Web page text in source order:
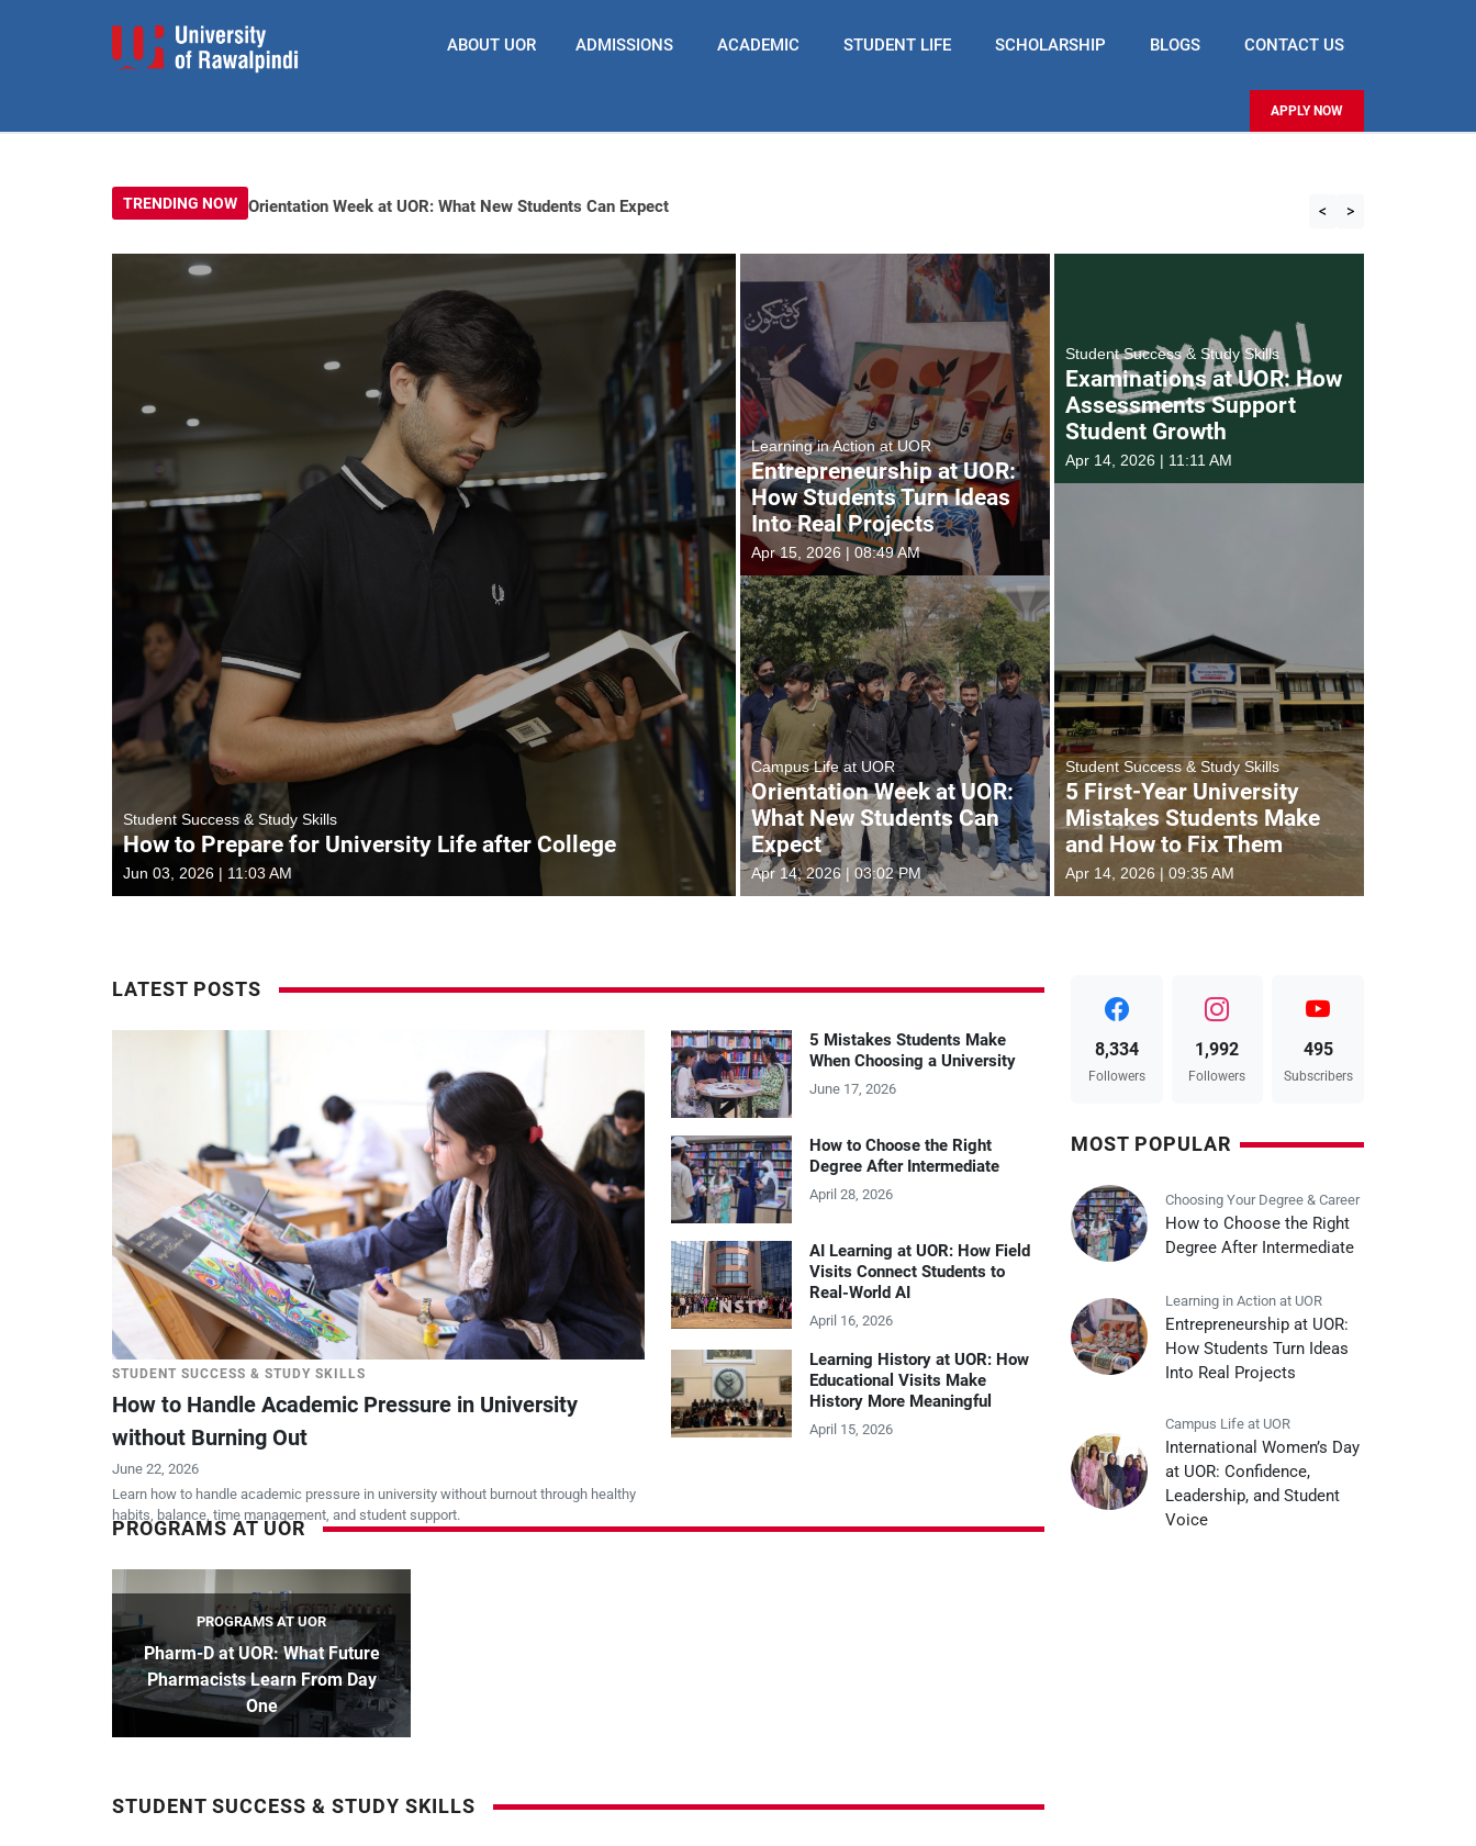
ABOUT UOR ADMISSIONS ACADEMIC STUDENT LIFE SCHOLARSHIP BLOGS CONTACT US
APPLY NOW
TRENDING NOW Orientation Week at UOR: What New Students Can Expect < >
Student Success & Study Skills
How to Prepare for University Life after College
Jun 03, 2026 | 11:03 AM
Learning in Action at UOR
Entrepreneurship at UOR:
How Students Turn Ideas
Into Real Projects
Apr 15, 2026 | 08:49 AM
Campus Life at UOR
Orientation Week at UOR:
What New Students Can
Expect
Apr 14, 2026 | 03:02 PM
Student Success & Study Skills
Examinations at UOR: How
Assessments Support
Student Growth
Apr 14, 2026 | 11:11 AM
Student Success & Study Skills
5 First-Year University
Mistakes Students Make
and How to Fix Them
Apr 14, 2026 | 09:35 AM
LATEST POSTS
STUDENT SUCCESS & STUDY SKILLS
How to Handle Academic Pressure in University
without Burning Out
June 22, 2026
Learn how to handle academic pressure in university without burnout through healthy
habits, balance, time management, and student support.
5 Mistakes Students Make
When Choosing a University
June 17, 2026
How to Choose the Right
Degree After Intermediate
April 28, 2026
AI Learning at UOR: How Field
Visits Connect Students to
Real-World AI
April 16, 2026
Learning History at UOR: How
Educational Visits Make
History More Meaningful
April 15, 2026
8,334
Followers
1,992
Followers
495
Subscribers
MOST POPULAR
Choosing Your Degree & Career
How to Choose the Right
Degree After Intermediate
Learning in Action at UOR
Entrepreneurship at UOR:
How Students Turn Ideas
Into Real Projects
Campus Life at UOR
International Women’s Day
at UOR: Confidence,
Leadership, and Student
Voice
PROGRAMS AT UOR
PROGRAMS AT UOR
Pharm-D at UOR: What Future
Pharmacists Learn From Day
One
STUDENT SUCCESS & STUDY SKILLS